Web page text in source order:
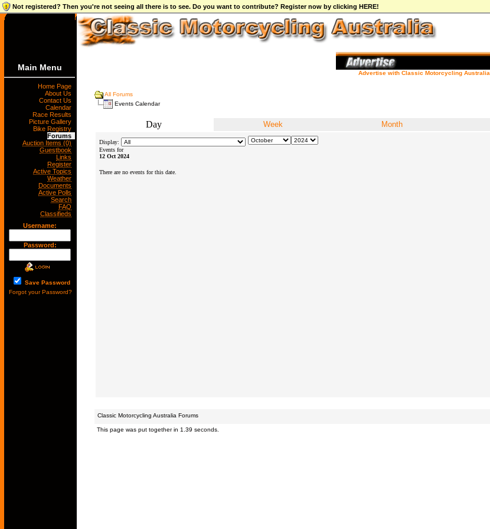
Not registered? Then you're not seeing all there is to see. Do you want to contribute? Register now by clicking HERE!
Main Menu
Home Page
About Us
Contact Us
Calendar
Race Results
Picture Gallery
Bike Registry
Forums
Auction Items (0)
Guestbook
Links
Register
Active Topics
Weather
Documents
Active Polls
Search
FAQ
Classifieds
Username:
Password:
Save Password
Forgot your Password?
Advertise with Classic Motorcycling Australia
All Forums
Events Calendar
Day Week Month
Display:
Events for
12 Oct 2024
There are no events for this date.
Classic Motorcycling Australia Forums
This page was put together in 1.39 seconds.